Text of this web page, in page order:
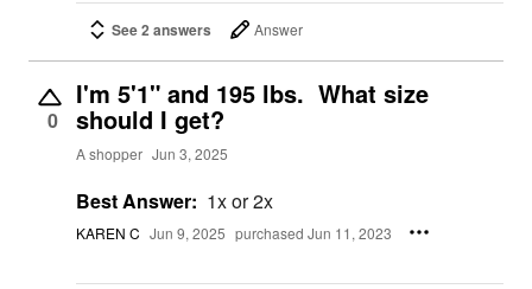
See 2 answers Answer
0
I'm 5'1" and 195 lbs. What size
should I get?
A shopper Jun 3, 2025
Best Answer: 1x or 2x
KAREN C Jun 9, 2025 purchased Jun 11, 2023